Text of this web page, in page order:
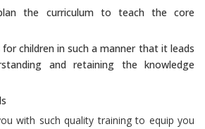
the curriculum to teach the core
children in such a manner that it leads
and retaining the knowledge
with such quality training to equip you